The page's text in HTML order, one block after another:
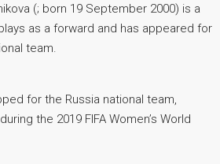
(; born 19 September 2000) is a
as a forward and has appeared for
team.
for the Russia national team,
the 2019 FIFA Women’s World